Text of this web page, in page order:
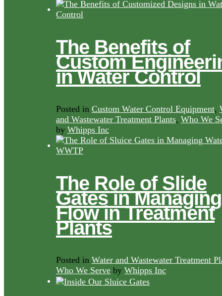
The Benefits of
Custom
in Water Control
Posted in Custom Water Control Equipment,
and Wastewater Treatment Plants, Who We
by Whipps Inc
The Role of Slide
Gates in Managing
Flow in Treatment
Plants
Posted in Water and Wastewater Treatment
Who We Serve by Whipps Inc